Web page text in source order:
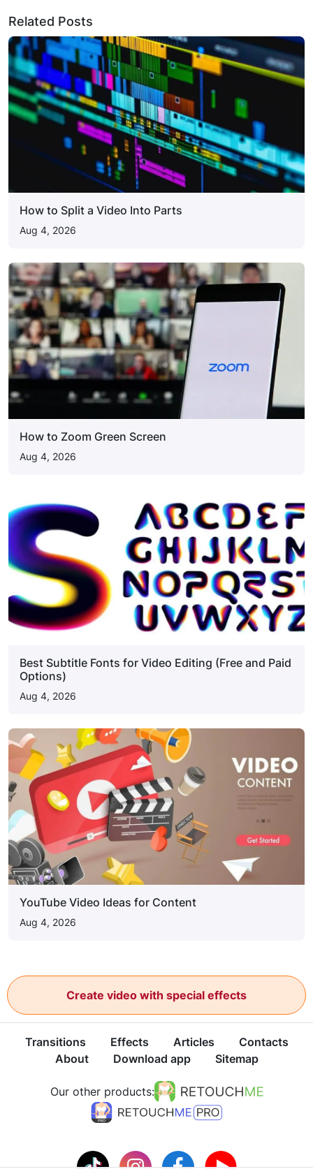
Related Posts
How to Split a Video Into Parts
Aug 4, 2026
How to Zoom Green Screen
Aug 4, 2026
Best Subtitle Fonts for Video Editing (Free and Paid
Options)
Aug 4, 2026
YouTube Video Ideas for Content
Aug 4, 2026
Create video with special effects
Transitions Effects Articles
Contacts
About
Download app Sitemap
Our other products: